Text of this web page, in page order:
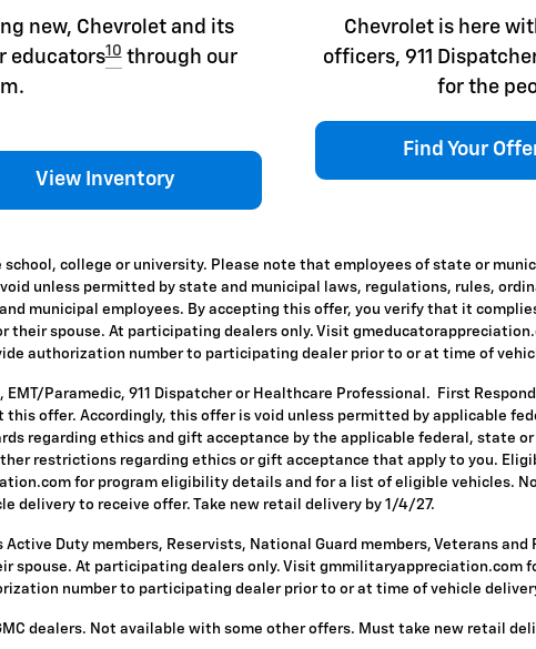
new, Chevrolet and its
educators10through our
View Inventory
Chevrolet is here
officers, 911
for the
Find Your
school, college or university. Please note that employees of state or
unless permitted by state and municipal laws, regulations, rules,
municipal employees. By accepting this offer, you verify that it
their spouse. At participating dealers only. Visit
authorization number to participating dealer prior to or at time of
Paramedic, 911 Dispatcher or Healthcare Professional. First
offer. Accordingly, this offer is void unless permitted by applicable
regarding ethics and gift acceptance by the applicable federal, state
restrictions regarding ethics or gift acceptance that apply to you.
for program eligibility details and for a list of eligible vehicles.
delivery to receive offer. Take new retail delivery by 1/4/27.
Duty members, Reservists, National Guard members, Veterans and
spouse. At participating dealers only. Visit
number to participating dealer prior to or at time of vehicle
dealers. Not available with some other offers. Must take new retail